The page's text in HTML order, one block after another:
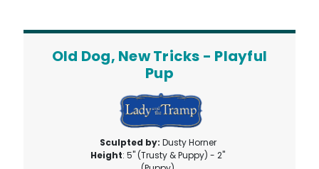
Old Dog, New Tricks - Playful
Pup
Sculpted by: Dusty Horner
Height: 5" (Trusty & Puppy) - 2"